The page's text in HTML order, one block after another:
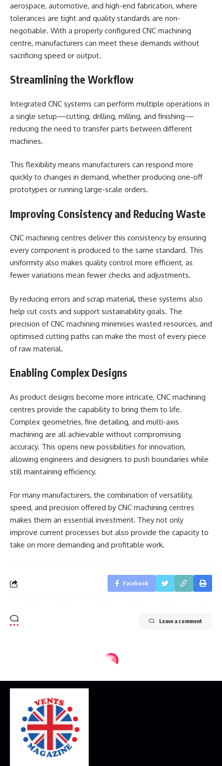
aerospace, automotive, and high-end fabrication, where
tolerances are tight and quality standards are non-
negotiable. With a properly configured CNC machining
centre, manufacturers can meet these demands without
sacrificing speed or output.
Streamlining the Workflow
Integrated CNC systems can perform multiple operations in
a single setup—cutting, drilling, milling, and finishing—
reducing the need to transfer parts between different
machines.
This flexibility means manufacturers can respond more
quickly to changes in demand, whether producing one-off
prototypes or running large-scale orders.
Improving Consistency and Reducing Waste
CNC machining centres deliver this consistency by ensuring
every component is produced to the same standard. This
uniformity also makes quality control more efficient, as
fewer variations mean fewer checks and adjustments.
By reducing errors and scrap material, these systems also
help cut costs and support sustainability goals. The
precision of CNC machining minimises wasted resources, and
optimised cutting paths can make the most of every piece
of raw material.
Enabling Complex Designs
As product designs become more intricate, CNC machining
centres provide the capability to bring them to life.
Complex geometries, fine detailing, and multi-axis
machining are all achievable without compromising
accuracy. This opens new possibilities for innovation,
allowing engineers and designers to push boundaries while
still maintaining efficiency.
For many manufacturers, the combination of versatility,
speed, and precision offered by CNC machining centres
makes them an essential investment. They not only
improve current processes but also provide the capacity to
take on more demanding and profitable work.
Facebook
Leave a comment